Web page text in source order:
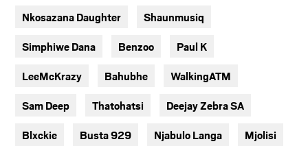
Nkosazana Daughter Shaunmusiq
Simphiwe Dana Benzoo Paul K
LeeMcKrazy Bahubhe WalkingATM
Sam Deep Thatohatsi Deejay Zebra SA
Blxckie Busta 929 Njabulo Langa Mjolisi